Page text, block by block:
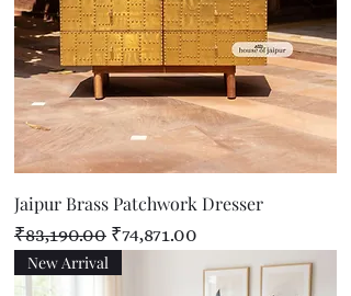
Jaipur Brass Patchwork Dresser
Regular Price
₹83,190.00 Sale Price
₹74,871.00
New Arrival